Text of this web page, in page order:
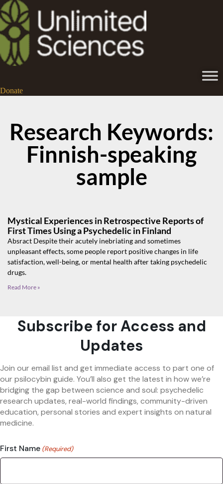
Donate
Research Keywords:
Finnish-speaking
sample
Mystical Experiences in Retrospective Reports of
First Times Using a Psychedelic in Finland
Absract Despite their acutely inebriating and sometimes
unpleasant effects, some people report positive changes in life
satisfaction, well-being, or mental health after taking psychedelic
drugs.
Read More »
Subscribe for Access and
Updates
Join our email list and get immediate access to part one of
our psilocybin guide. You’ll also get the latest in how we’re
bridging the gap between science and soul: psychedelic
research updates, real-world findings, community-driven
education, personal stories and expert insights on natural
medicine.
First Name (Required)